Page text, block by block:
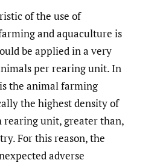
of the use of
and aquaculture is
be applied in a very
per rearing unit. In
the animal farming
the highest density of
rearing unit, greater than,
For this reason, the
adverse